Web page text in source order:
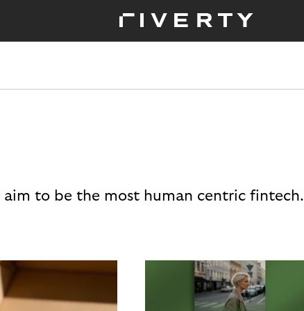
to be the most human centric fintech.